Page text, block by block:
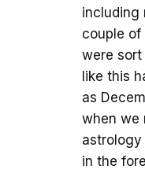
including
couple
were
like this
as
when we
in the